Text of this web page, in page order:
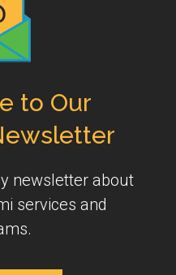
to Our
newsletter about
services and